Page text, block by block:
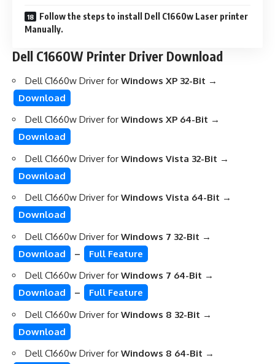
Follow the steps to install Dell C1660w Laser printer
Manually.
Dell C1660W Printer Driver Download
Dell C1660w Driver for Windows XP 32-Bit →
Download
Dell C1660w Driver for Windows XP 64-Bit →
Download
Dell C1660w Driver for Windows Vista 32-Bit →
Download
Dell C1660w Driver for Windows Vista 64-Bit →
Download
Dell C1660w Driver for Windows 7 32-Bit →
Download
–
Full Feature
Dell C1660w Driver for Windows 7 64-Bit →
Download
–
Full Feature
Dell C1660w Driver for Windows 8 32-Bit →
Download
Dell C1660w Driver for Windows 8 64-Bit →